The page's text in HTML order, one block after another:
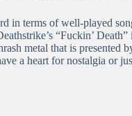
in terms of well-played
“Fuckin’
metal that is presented
a heart for nostalgia or